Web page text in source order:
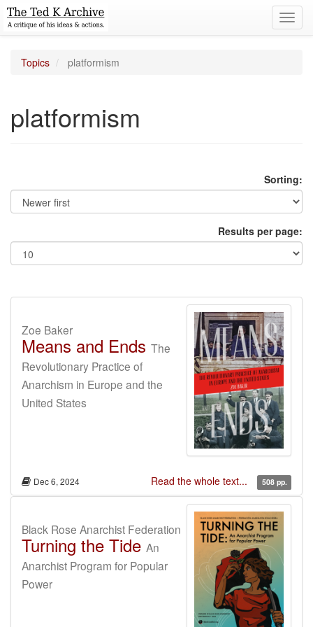
Topics platformism
platformism
Sorting:
Results per page:
Zoe Baker
Means and Ends The
Revolutionary Practice of
Anarchism in Europe and the
United States
Dec 6, 2024 Read the whole text... 508 pp.
Black Rose Anarchist Federation
Turning the Tide An
Anarchist Program for Popular
Power